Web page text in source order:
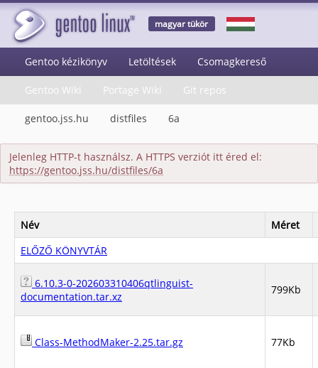
magyar tükör
Gentoo kézikönyv Letöltések Csomagkereső
Gentoo Wiki Portage Wiki Git repos
gentoo.jss.hu distfiles 6a
Jelenleg HTTP-t használsz. A HTTPS verziót itt éred el:
https://gentoo.jss.hu/distfiles/6a
Név
Méret
ELŐZŐ KÖNYVTÁR
6.10.3-0-202603310406qtlinguist-
documentation.tar.xz
799Kb
Class-MethodMaker-2.25.tar.gz 77Kb